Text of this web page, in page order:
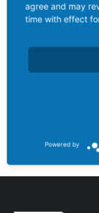
agree and may
time with effect
Powered by